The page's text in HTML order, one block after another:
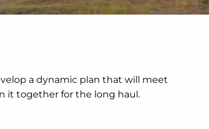
a dynamic plan that will meet
it together for the long haul.